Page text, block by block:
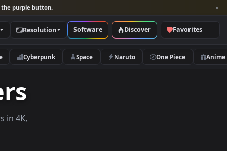
and look for the purple button.
Categories Resolution Software Discover
Nature Cyberpunk Space Naruto